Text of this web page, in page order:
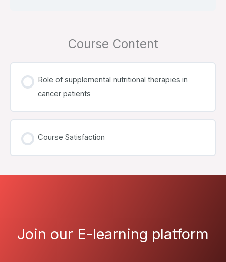
Course Content
Role of supplemental nutritional therapies in
cancer patients
Course Satisfaction
Join our E-learning platform